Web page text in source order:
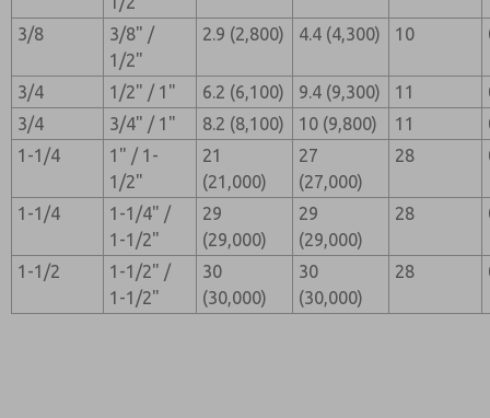
3/8
3/8" /
1/2"
2.9 (2,800) 4.4 (4,300) 10
3/4 1/2" / 1" 6.2 (6,100) 9.4 (9,300) 11
3/4
3/4" / 1" 8.2 (8,100) 10 (9,800) 11
1-1/4
1" / 1-
1/2"
21
(21,000)
27
(27,000)
28
1-1/4
1-1/4" /
1-1/2"
29
(29,000)
29
(29,000)
28
1-1/2
1-1/2" /
1-1/2"
30
(30,000)
30
(30,000)
28